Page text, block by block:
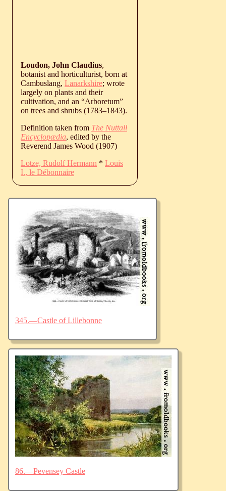
Loudon, John Claudius,
botanist and horticulturist, born at
Cambuslang, Lanarkshire; wrote
largely on plants and their
cultivation, and an “Arboretum”
on trees and shrubs (1783‒1843).
Definition taken from The Nuttall
Encyclopædia, edited by the
Reverend James Wood (1907)
Lotze, Rudolf Hermann * Louis
I., le Débonnaire
345.—Castle of Lillebonne
86.—Pevensey Castle